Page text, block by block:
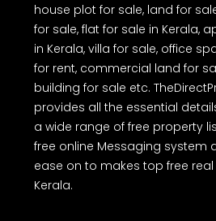
house plot for sale, land for
for sale, flat for sale in Kerala,
in Kerala, villa for sale, office
for rent, commercial land for
building for sale etc.
provides all the essential
a wide range of free property
free online Messaging system
ease on to makes top free
Kerala.